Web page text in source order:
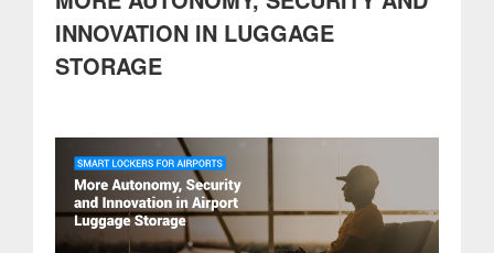
INNOVATION IN LUGGAGE
STORAGE